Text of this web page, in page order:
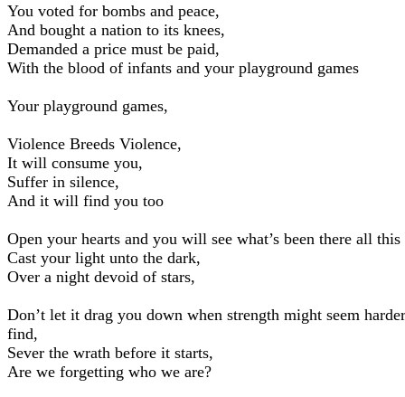
You voted for bombs and peace,
And bought a nation to its knees,
Demanded a price must be paid,
With the blood of infants and your playground games
Your playground games,
Violence Breeds Violence,
It will consume you,
Suffer in silence,
And it will find you too
Open your hearts and you will see what’s been there all
Cast your light unto the dark,
Over a night devoid of stars,
Don’t let it drag you down when strength might seem
find,
Sever the wrath before it starts,
Are we forgetting who we are?